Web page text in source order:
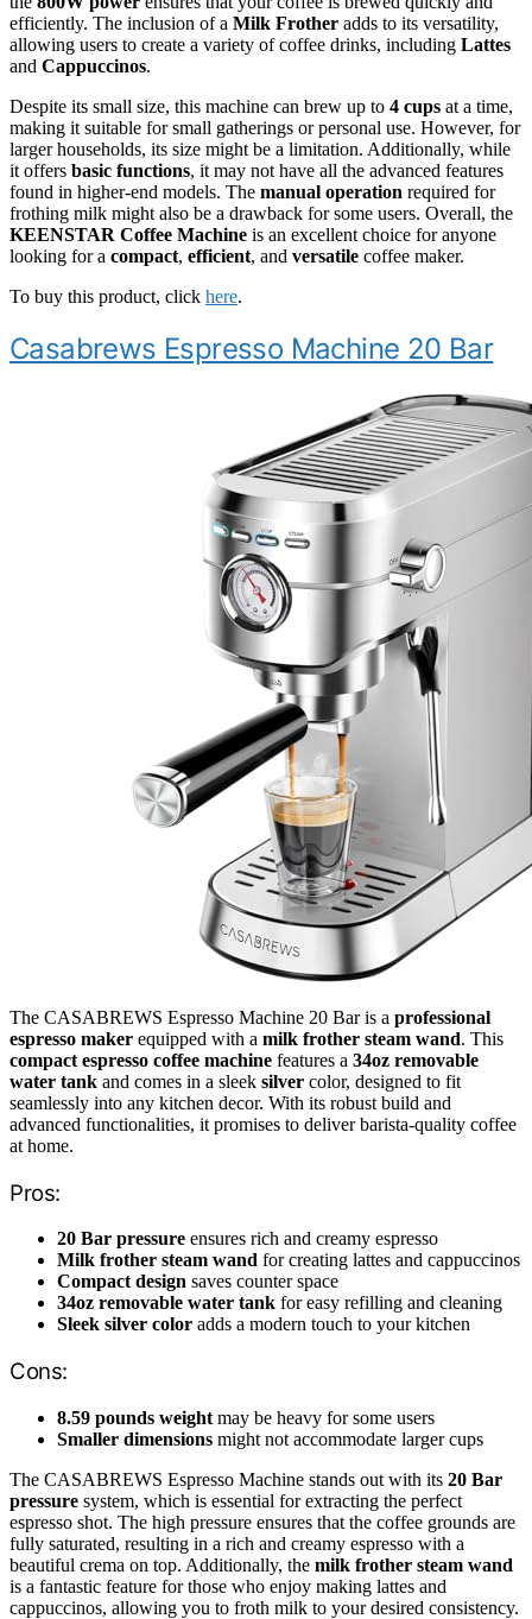
efficiently. The inclusion of a Milk Frother adds to its versatility,
allowing users to create a variety of coffee drinks, including Lattes
and Cappuccinos.
Despite its small size, this machine can brew up to 4 cups at a time,
making it suitable for small gatherings or personal use. However, for
larger households, its size might be a limitation. Additionally, while
it offers basic functions, it may not have all the advanced features
found in higher-end models. The manual operation required for
frothing milk might also be a drawback for some users. Overall, the
KEENSTAR Coffee Machine is an excellent choice for anyone
looking for a compact, efficient, and versatile coffee maker.
To buy this product, click here.
Casabrews Espresso Machine 20 Bar
The CASABREWS Espresso Machine 20 Bar is a professional
espresso maker equipped with a milk frother steam wand. This
compact espresso coffee machine features a 34oz removable
water tank and comes in a sleek silver color, designed to fit
seamlessly into any kitchen decor. With its robust build and
advanced functionalities, it promises to deliver barista-quality coffee
at home.
Pros:
20 Bar pressure ensures rich and creamy espresso
Milk frother steam wand for creating lattes and cappuccinos
Compact design saves counter space
34oz removable water tank for easy refilling and cleaning
Sleek silver color adds a modern touch to your kitchen
Cons:
8.59 pounds weight may be heavy for some users
Smaller dimensions might not accommodate larger cups
The CASABREWS Espresso Machine stands out with its 20 Bar
pressure system, which is essential for extracting the perfect
espresso shot. The high pressure ensures that the coffee grounds are
fully saturated, resulting in a rich and creamy espresso with a
beautiful crema on top. Additionally, the milk frother steam wand
is a fantastic feature for those who enjoy making lattes and
cappuccinos, allowing you to froth milk to your desired consistency.